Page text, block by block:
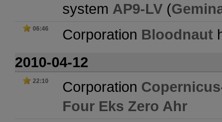
system AP9-LV (
06:46 Corporation Bloodnaut
2010-04-12
22:10 Corporation
Four Eks Zero Ahr